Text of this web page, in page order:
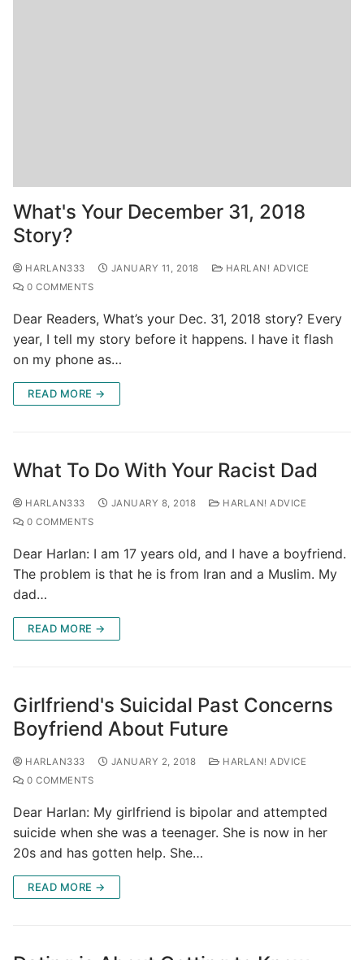
What's Your December 31, 2018
Story?
HARLAN333 JANUARY 11, 2018
HARLAN! ADVICE
0 COMMENTS
Dear Readers, What’s your Dec. 31, 2018 story? Every
year, I tell my story before it happens. I have it flash
on my phone as…
READ MORE →
What To Do With Your Racist Dad
HARLAN333 JANUARY 8, 2018
HARLAN! ADVICE
0 COMMENTS
Dear Harlan: I am 17 years old, and I have a boyfriend.
The problem is that he is from Iran and a Muslim. My
dad…
READ MORE →
Girlfriend's Suicidal Past Concerns
Boyfriend About Future
HARLAN333 JANUARY 2, 2018
HARLAN! ADVICE
0 COMMENTS
Dear Harlan: My girlfriend is bipolar and attempted
suicide when she was a teenager. She is now in her
20s and has gotten help. She…
READ MORE →